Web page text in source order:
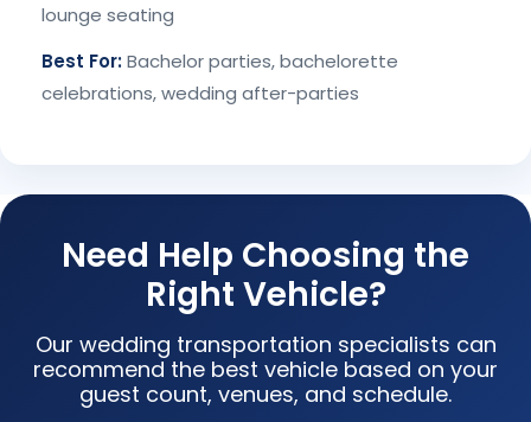
lounge seating
Best For:Bachelor parties, bachelorette
celebrations, wedding after-parties
Need Help Choosing the
Right Vehicle?
Our wedding transportation specialists can
recommend the best vehicle based on your
guest count, venues, and schedule.